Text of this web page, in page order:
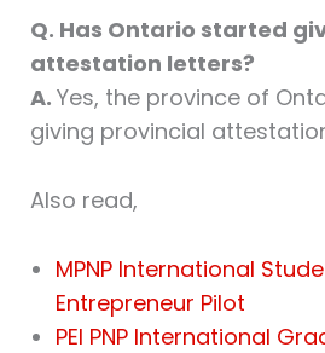
Q. Has Ontario started
attestation letters?
A. Yes, the province of
giving provincial
Also read,
MPNP International
Entrepreneur Pilot
PEI PNP International